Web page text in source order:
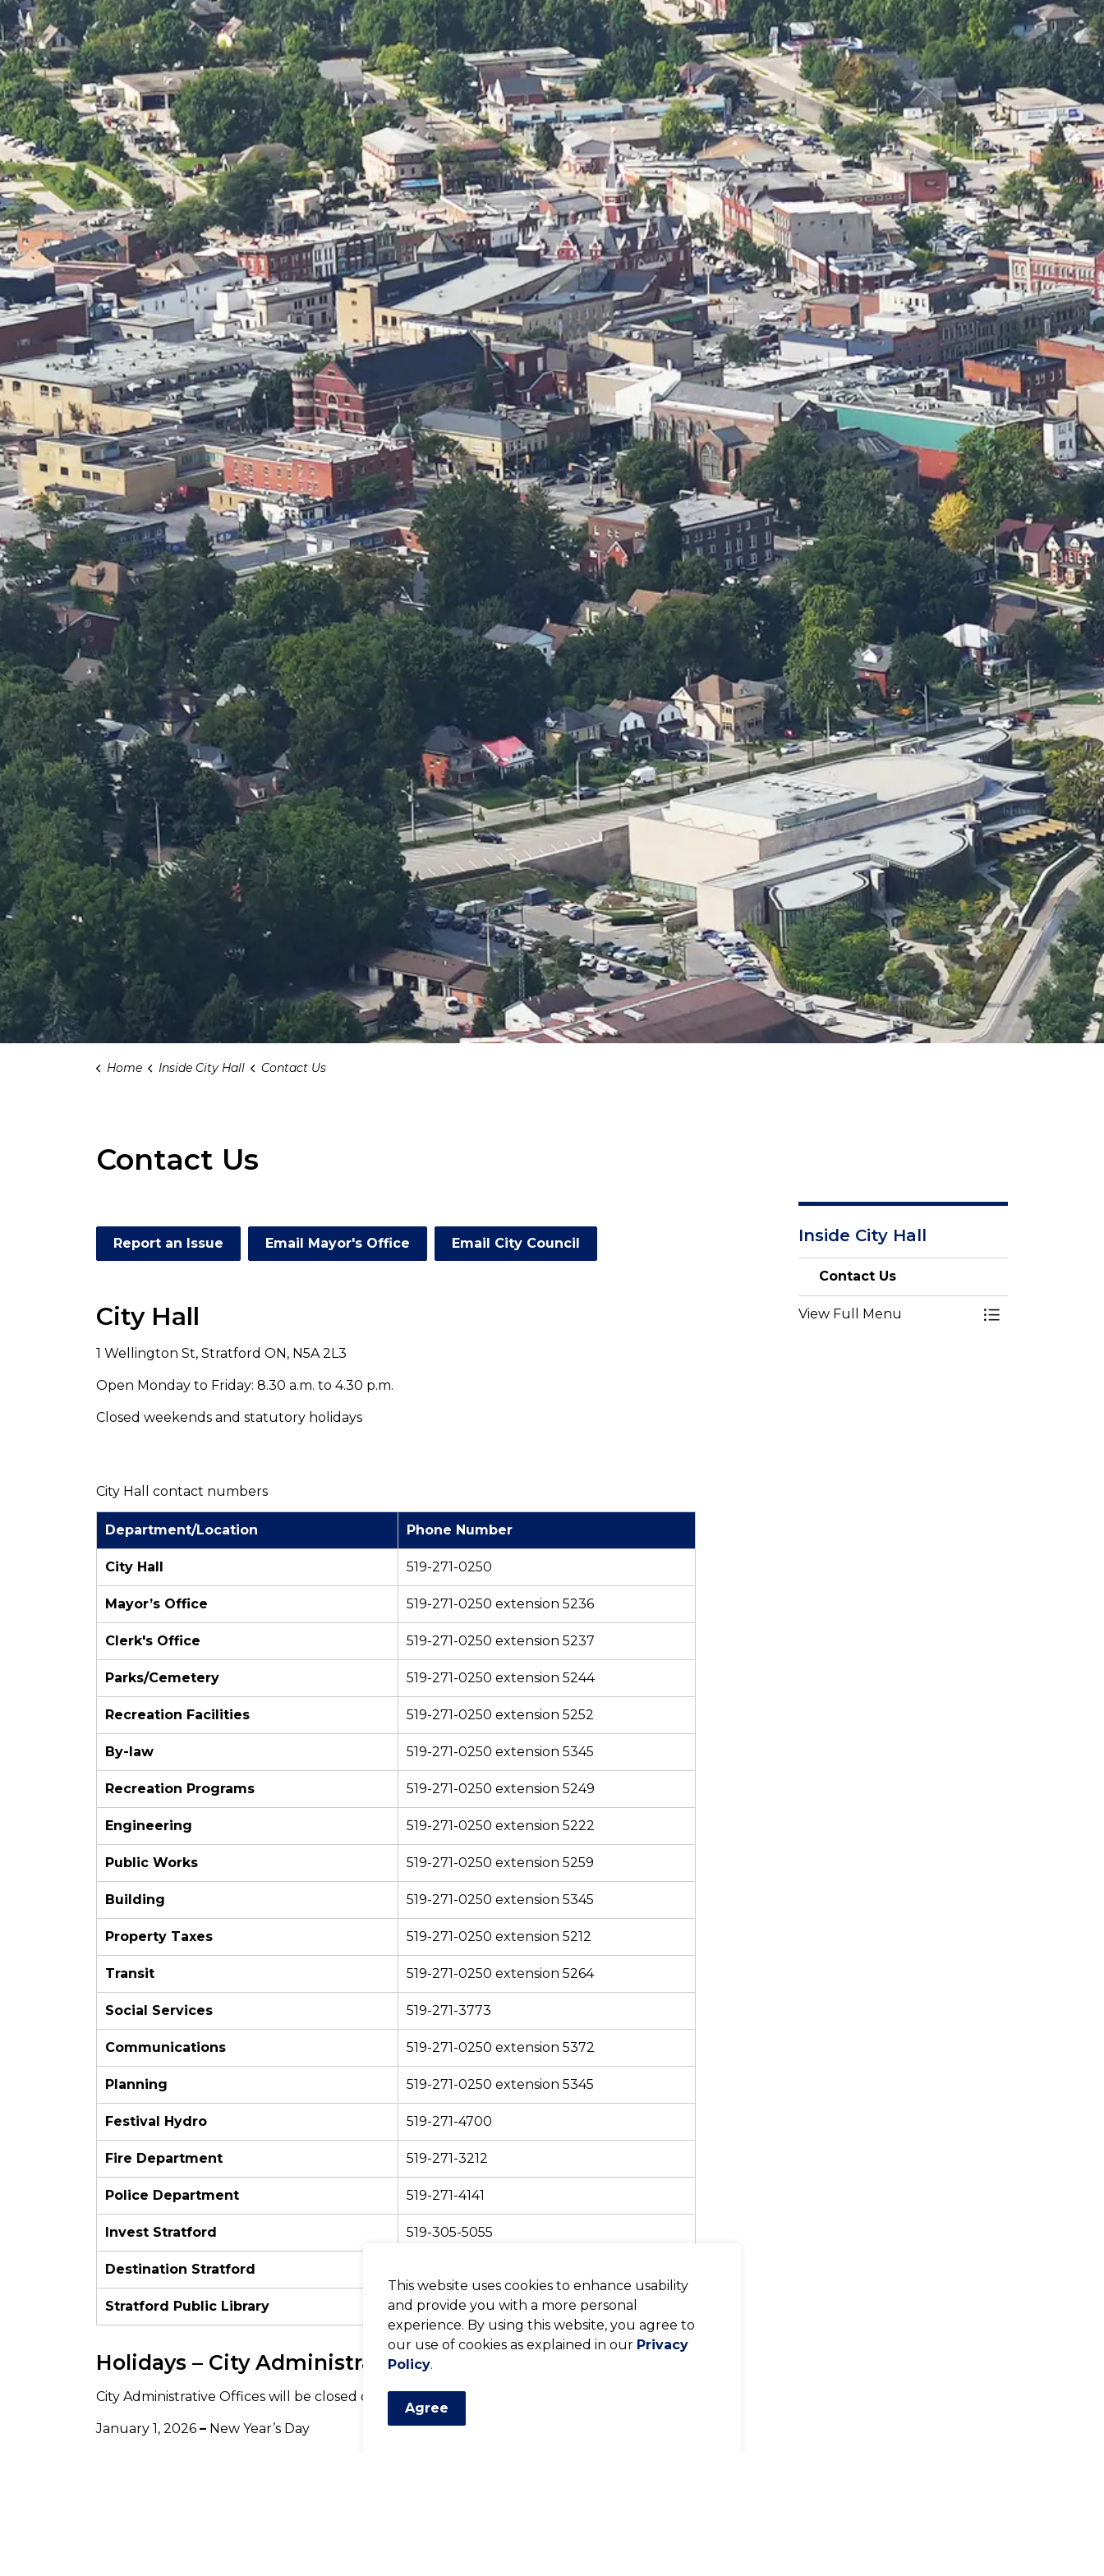
This website uses cookies to enhance usability
and provide you with a more personal
experience. By using this website, you agree to
our use of cookies as explained in our Privacy
Policy.
Agree
Home Inside City Hall Contact Us
Contact Us
Report an Issue Email Mayor's Office Email City Council
City Hall
1 Wellington St, Stratford ON, N5A 2L3
Open Monday to Friday: 8.30 a.m. to 4.30 p.m.
Closed weekends and statutory holidays
City Hall contact numbers
Department/Location Phone Number
City Hall 519-271-0250
Mayor’s Office 519-271-0250 extension 5236
Clerk's Office 519-271-0250 extension 5237
Parks/Cemetery 519-271-0250 extension 5244
Recreation Facilities 519-271-0250 extension 5252
By-law 519-271-0250 extension 5345
Recreation Programs 519-271-0250 extension 5249
Engineering 519-271-0250 extension 5222
Public Works 519-271-0250 extension 5259
Building 519-271-0250 extension 5345
Property Taxes 519-271-0250 extension 5212
Transit 519-271-0250 extension 5264
Social Services 519-271-3773
Communications 519-271-0250 extension 5372
Planning 519-271-0250 extension 5345
Festival Hydro 519-271-4700
Fire Department 519-271-3212
Police Department 519-271-4141
Invest Stratford 519-305-5055
Destination Stratford
Stratford Public Library 519-271-0220
Holidays – City Administrative Office Closure
City Administrative Offices will be closed on the following holidays:
January 1, 2026 – New Year’s Day
Inside City Hall
Contact Us
View Full Menu Toggle Menu